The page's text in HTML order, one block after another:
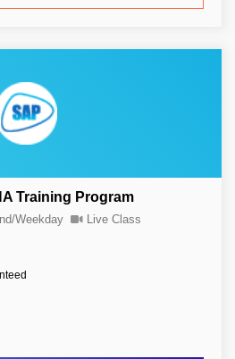
Training Program
Weekday Live Class